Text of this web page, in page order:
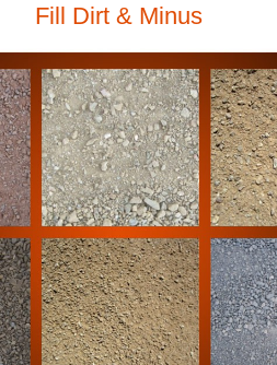
Fill Dirt & Minus